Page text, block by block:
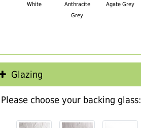
White
Anthracite
Grey
Agate Grey
Glazing
Please choose your backing glass: